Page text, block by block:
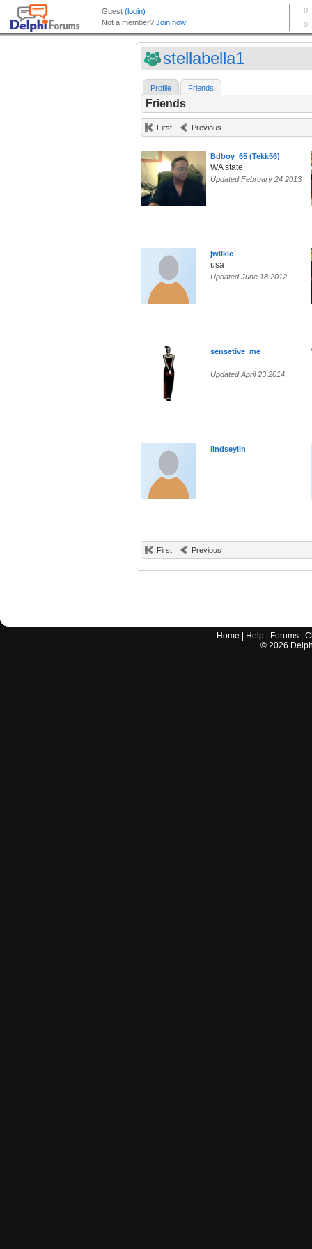
stellabella1
Profile Friends
Friends
First Previous
Bdboy_65 (Tekk56)
WA state
Updated February 24 2013
jwilkie
usa
Updated June 18 2012
sensetive_me
Updated April 23 2014
lindseylin
First Previous
Home Help Forums |
© 2026